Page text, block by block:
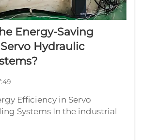
Energy-Saving
Hydraulic
Efficiency in Servo
Systems In the industrial
is a growing priority,
looking for ways to reduce